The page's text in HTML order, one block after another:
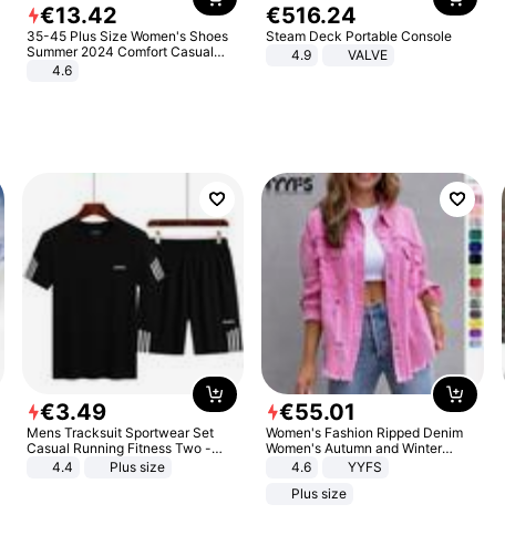
€13.42
35-45 Plus Size Women's Shoes
Summer 2024 Comfort Casual
Sport Sandals Women Beach
Wedge Sandals Women Platform
4.6
€516.24
Steam Deck Portable Console
4.9
VALVE
€3.49
Mens Tracksuit Sportwear Set
Casual Running Fitness Two -
Piece Set
4.4 Plus size
€55.01
Women's Fashion Ripped Denim
Women's Autumn and Winter
Long-sleeved Casual Lapel Top
4.6
YYFS
Plus size